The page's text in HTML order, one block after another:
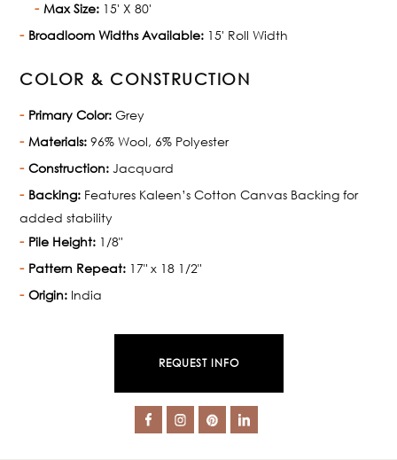
Max Size: 15' X 80'
Broadloom Widths Available: 15' Roll Width
COLOR & CONSTRUCTION
Primary Color: Grey
Materials: 96% Wool, 6% Polyester
Construction: Jacquard
Backing: Features Kaleen’s Cotton Canvas Backing for
added stability
Pile Height: 1/8"
Pattern Repeat: 17" x 18 1/2"
Origin: India
REQUEST INFO